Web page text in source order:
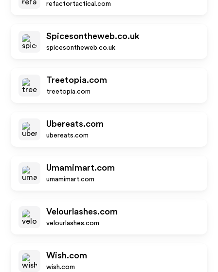
refactortactical.com
Spicesontheweb.co.uk
spicesontheweb.co.uk
Treetopia.com
treetopia.com
Ubereats.com
ubereats.com
Umamimart.com
umamimart.com
Velourlashes.com
velourlashes.com
Wish.com
wish.com